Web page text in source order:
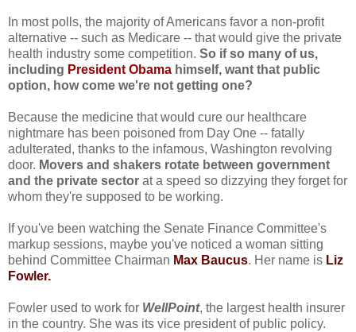
In most polls, the majority of Americans favor a non-profit
alternative -- such as Medicare -- that would give the private
health industry some competition. So if so many of us,
including President Obama himself, want that public
option, how come we're not getting one?
Because the medicine that would cure our healthcare
nightmare has been poisoned from Day One -- fatally
adulterated, thanks to the infamous, Washington revolving
door. Movers and shakers rotate between government
and the private sector at a speed so dizzying they forget for
whom they're supposed to be working.
If you've been watching the Senate Finance Committee's
markup sessions, maybe you've noticed a woman sitting
behind Committee Chairman Max Baucus. Her name is Liz
Fowler.
Fowler used to work for WellPoint, the largest health insurer
in the country. She was its vice president of public policy.